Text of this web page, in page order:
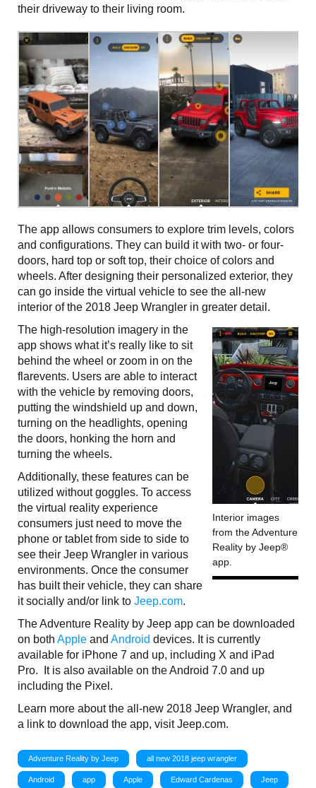
their driveway to their living room.
The app allows consumers to explore trim levels, colors
and configurations. They can build it with two- or four-
doors, hard top or soft top, their choice of colors and
wheels. After designing their personalized exterior, they
can go inside the virtual vehicle to see the all-new
interior of the 2018 Jeep Wrangler in greater detail.
Interior images
from the Adventure
Reality by Jeep®
app.
The high-resolution imagery in the
app shows what it’s really like to sit
behind the wheel or zoom in on the
flarevents. Users are able to interact
with the vehicle by removing doors,
putting the windshield up and down,
turning on the headlights, opening
the doors, honking the horn and
turning the wheels.
Additionally, these features can be
utilized without goggles. To access
the virtual reality experience
consumers just need to move the
phone or tablet from side to side to
see their Jeep Wrangler in various
environments. Once the consumer
has built their vehicle, they can share
it socially and/or link to Jeep.com.
The Adventure Reality by Jeep app can be downloaded
on both Apple and Android devices. It is currently
available for iPhone 7 and up, including X and iPad
Pro. It is also available on the Android 7.0 and up
including the Pixel.
Learn more about the all-new 2018 Jeep Wrangler, and
a link to download the app, visit Jeep.com.
Adventure Reality by Jeep all new 2018 jeep wrangler
Android app Apple Edward Cardenas Jeep